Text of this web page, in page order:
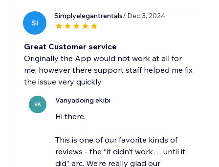
SI
Simplyelegantrentals/ Dec 3, 2024
Great Customer service
Originally the App would not work at all for
me, however there support staff helped me fix
the issue very quickly
VA Vanyadoing ekibi
Hi there,
This is one of our favorite kinds of
reviews - the “it didn’t work… until it
did” arc. We’re really glad our